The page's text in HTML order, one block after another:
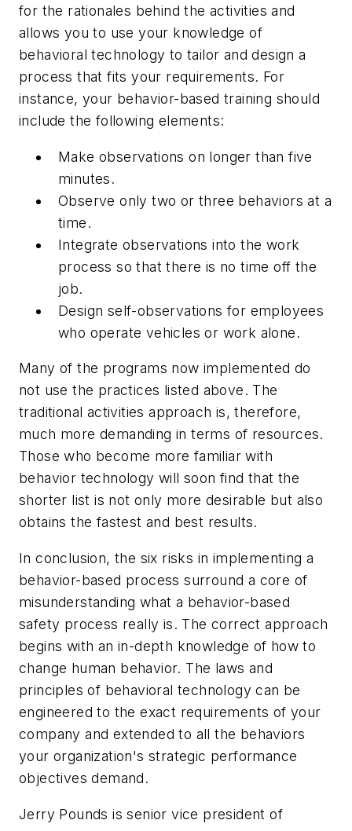
for the rationales behind the activities and
allows you to use your knowledge of
behavioral technology to tailor and design a
process that fits your requirements. For
instance, your behavior-based training should
include the following elements:
Make observations on longer than five
minutes.
Observe only two or three behaviors at a
time.
Integrate observations into the work
process so that there is no time off the
job.
Design self-observations for employees
who operate vehicles or work alone.
Many of the programs now implemented do
not use the practices listed above. The
traditional activities approach is, therefore,
much more demanding in terms of resources.
Those who become more familiar with
behavior technology will soon find that the
shorter list is not only more desirable but also
obtains the fastest and best results.
In conclusion, the six risks in implementing a
behavior-based process surround a core of
misunderstanding what a behavior-based
safety process really is. The correct approach
begins with an in-depth knowledge of how to
change human behavior. The laws and
principles of behavioral technology can be
engineered to the exact requirements of your
company and extended to all the behaviors
your organization's strategic performance
objectives demand.
Jerry Pounds is senior vice president of